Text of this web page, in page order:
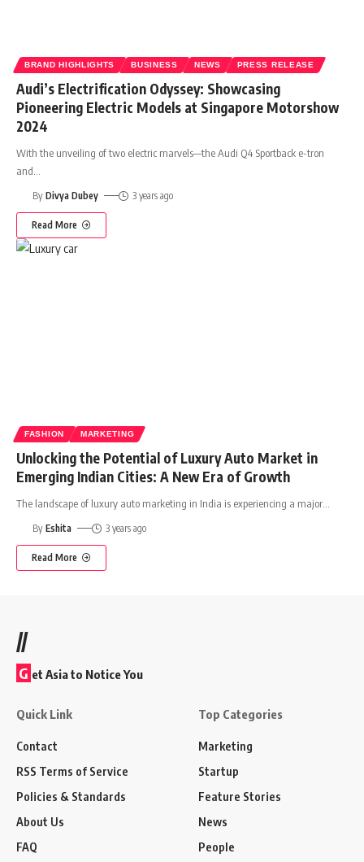
BRAND HIGHLIGHTS BUSINESS NEWS PRESS RELEASE
Audi’s Electrification Odyssey: Showcasing
Pioneering Electric Models at Singapore Motorshow
2024
With the unveiling of two electric marvels—the Audi Q4 Sportback e-tron
and
By Divya Dubey 3 years ago
Read More
FASHION MARKETING
Unlocking the Potential of Luxury Auto Market in
Emerging Indian Cities: A New Era of Growth
The landscape of luxury auto marketing in India is experiencing a major
By Eshita 3 years ago
Read More
//
G et Asia to Notice You
Quick Link
Contact
RSS Terms of Service
Policies & Standards
About Us
FAQ
Top Categories
Marketing
Startup
Feature Stories
News
People